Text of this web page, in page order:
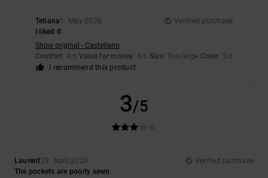
Tetiana1. May 2026
Verified purchase
I liked it
Show original - Castellano
Comfort: 4/5 Value for money: 4/5 Size: Too large Color: 5/5
I recommend this product
3/5
Laurent29. April 2026
Verified purchase
The pockets are poorly sewn